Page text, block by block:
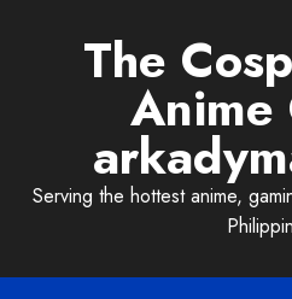
The
Anime
Serving the hottest anime,